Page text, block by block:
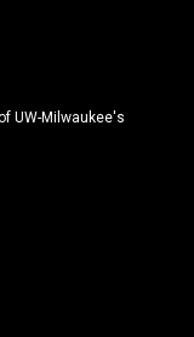
UW-Milwaukee's